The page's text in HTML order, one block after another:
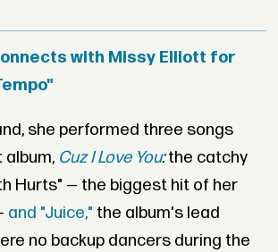
with Missy Elliott for
she performed three songs
Cuz I Love You:the catchy
Hurts" — the biggest hit of her
and "Juice," the album's lead
no backup dancers during the